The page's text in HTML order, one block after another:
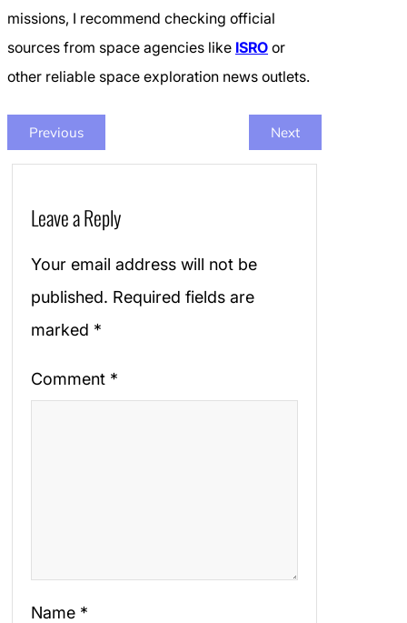
missions, I recommend checking official
sources from space agencies like ISRO or
other reliable space exploration news outlets.
Previous Next
Leave a Reply
Your email address will not be
published. Required fields are
marked *
Comment *
Name *